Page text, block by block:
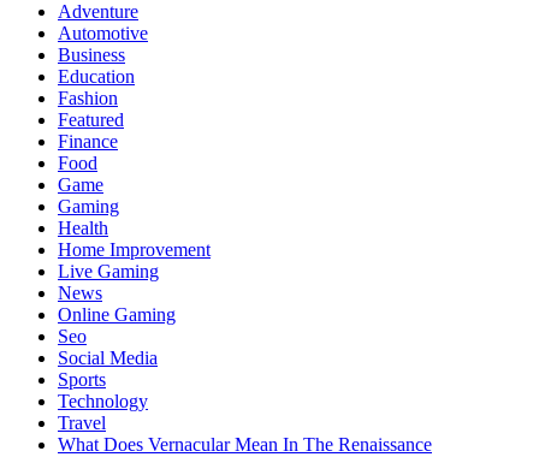
Adventure
Automotive
Business
Education
Fashion
Featured
Finance
Food
Game
Gaming
Health
Home Improvement
Live Gaming
News
Online Gaming
Seo
Social Media
Sports
Technology
Travel
What Does Vernacular Mean In The Renaissance